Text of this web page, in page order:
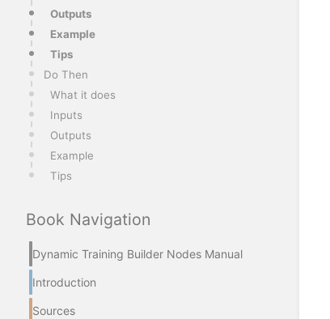
Outputs
Example
Tips
Do Then
What it does
Inputs
Outputs
Example
Tips
Book Navigation
Dynamic Training Builder Nodes Manual
Introduction
Sources